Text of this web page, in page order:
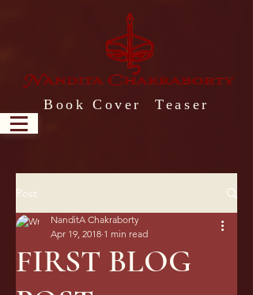
Book Cover Teaser
Post
FIRST BLOG
NanditA Chakraborty
Apr 19, 2018 1 min read